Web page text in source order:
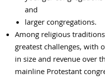
and
larger congregations.
Among religious
greatest challenges, with
in size and revenue over
mainline Protestant